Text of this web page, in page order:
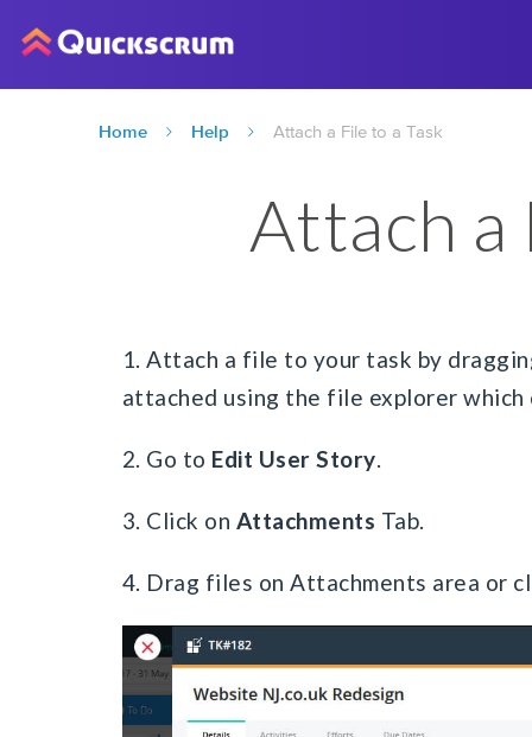
Home Help Attach a File to a Task
Attach a
1. Attach a file to your task by
attached using the file explorer
2. Go to Edit User Story.
3. Click on Attachments Tab.
4. Drag files on Attachments area or